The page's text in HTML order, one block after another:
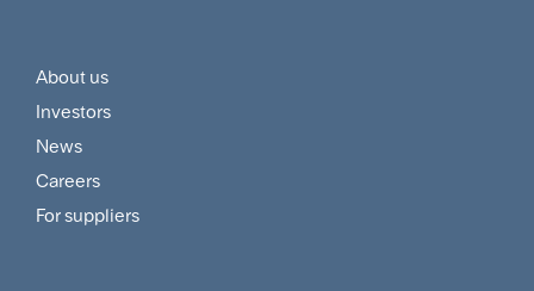
Footer
Customer
and
Supplier
About us
Investors
News
Careers
For suppliers